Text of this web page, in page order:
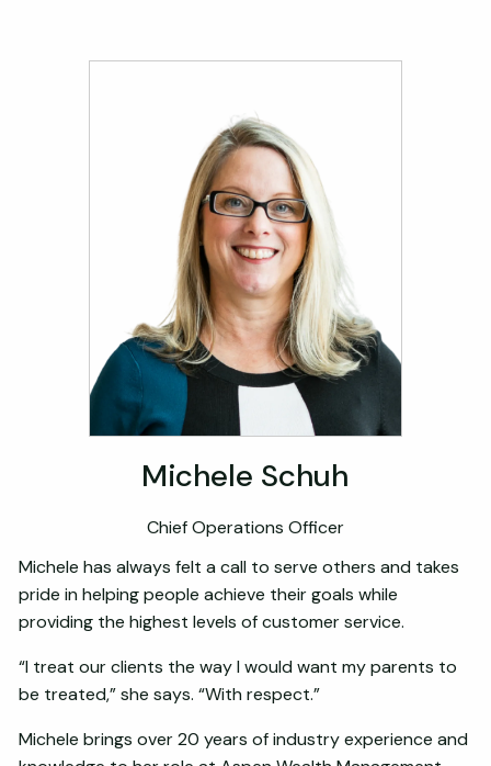
Michele Schuh
Chief Operations Officer
Michele has always felt a call to serve others and takes
pride in helping people achieve their goals while
providing the highest levels of customer service.
“I treat our clients the way I would want my parents to
be treated,” she says. “With respect.”
Michele brings over 20 years of industry experience and